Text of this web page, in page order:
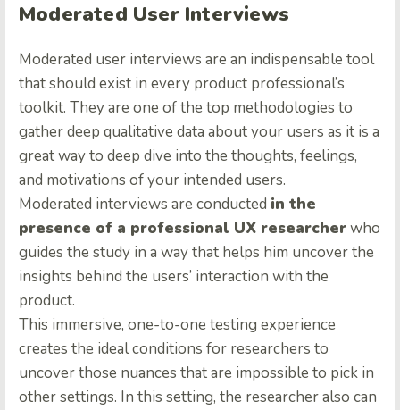
Moderated User Interviews
Moderated user interviews are an indispensable tool
that should exist in every product professional’s
toolkit. They are one of the top methodologies to
gather deep qualitative data about your users as it is a
great way to deep dive into the thoughts, feelings,
and motivations of your intended users.
Moderated interviews are conducted in the
presence of a professional UX researcherwho
guides the study in a way that helps him uncover the
insights behind the users’ interaction with the
product.
This immersive, one-to-one testing experience
creates the ideal conditions for researchers to
uncover those nuances that are impossible to pick in
other settings. In this setting, the researcher also can